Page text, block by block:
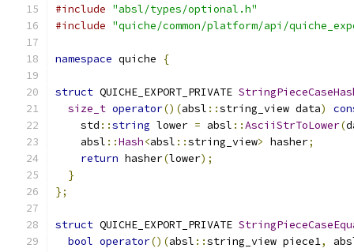
#include "absl/types/optional.h"
#include "quiche/common/platform/api/
namespace quiche {
struct QUICHE_EXPORT_PRIVATE
size_t operator()(absl ::string_view data)
    std
::string lower = absl ::AsciiStrToLower(
    absl
::Hash<absl ::string_view> hasher;
return hasher(lower);
}
};
struct QUICHE_EXPORT_PRIVATE
bool operator()(absl ::string_view piece1,